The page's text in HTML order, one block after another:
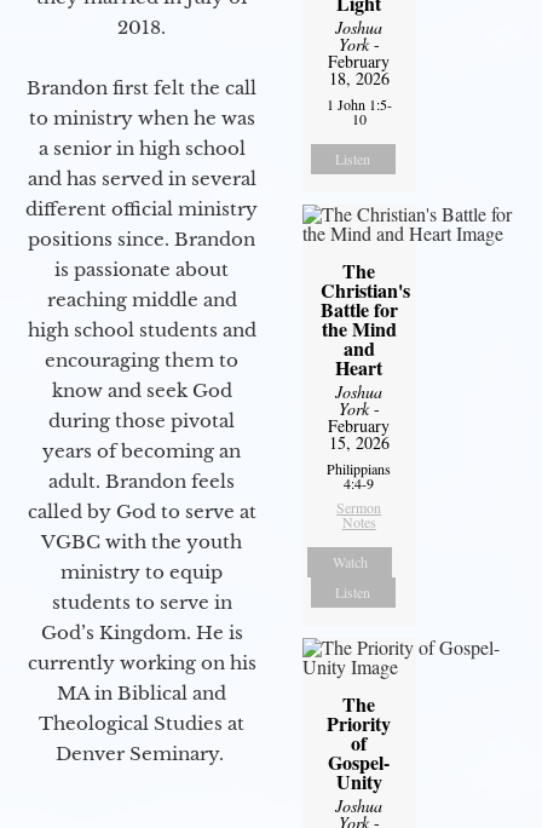
2018.
Brandon first felt the call
to ministry when he was
a senior in high school
and has served in several
different official ministry
positions since. Brandon
is passionate about
reaching middle and
high school students and
encouraging them to
know and seek God
during those pivotal
years of becoming an
adult. Brandon feels
called by God to serve at
VGBC with the youth
ministry to equip
students to serve in
God’s Kingdom. He is
currently working on his
MA in Biblical and
Theological Studies at
Denver Seminary.
Joshua
York-
February
18, 2026
1 John 1:5-
10
Listen
The
Christian's
Battle for
the Mind
and
Heart
Joshua
York-
February
15, 2026
Philippians
4:4-9
Sermon
Notes
Watch
Listen
The
Priority
of
Gospel-
Unity
Joshua
York-